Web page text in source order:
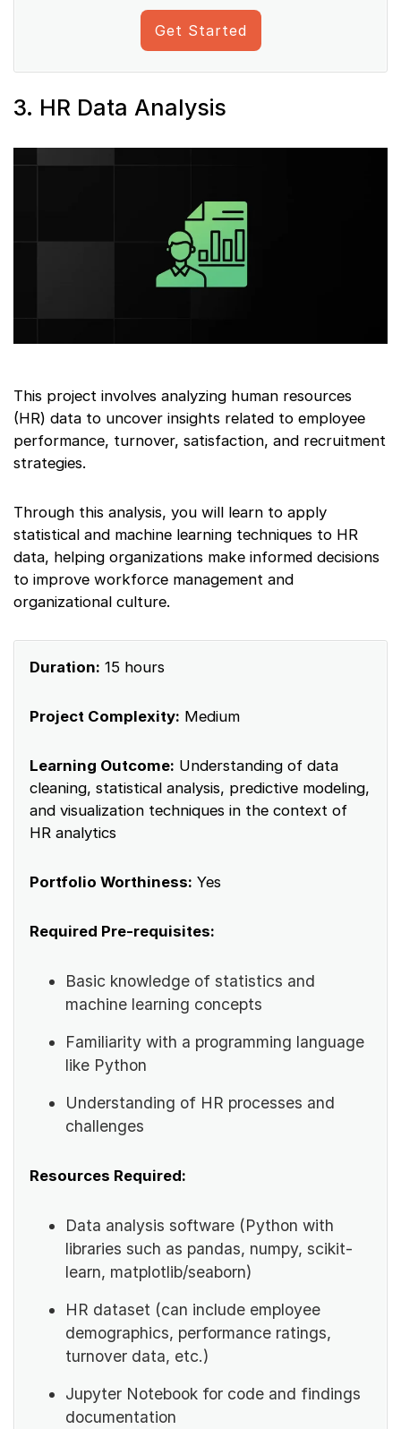
Get Started
3. HR Data Analysis
This project involves analyzing human resources
(HR) data to uncover insights related to employee
performance, turnover, satisfaction, and recruitment
strategies.
Through this analysis, you will learn to apply
statistical and machine learning techniques to HR
data, helping organizations make informed decisions
to improve workforce management and
organizational culture.
Duration: 15 hours
Project Complexity: Medium
Learning Outcome: Understanding of data
cleaning, statistical analysis, predictive modeling,
and visualization techniques in the context of
HR analytics
Portfolio Worthiness: Yes
Required Pre-requisites:
Basic knowledge of statistics and
machine learning concepts
Familiarity with a programming language
like Python
Understanding of HR processes and
challenges
Resources Required:
Data analysis software (Python with
libraries such as pandas, numpy, scikit-
learn, matplotlib/seaborn)
HR dataset (can include employee
demographics, performance ratings,
turnover data, etc.)
Jupyter Notebook for code and findings
documentation